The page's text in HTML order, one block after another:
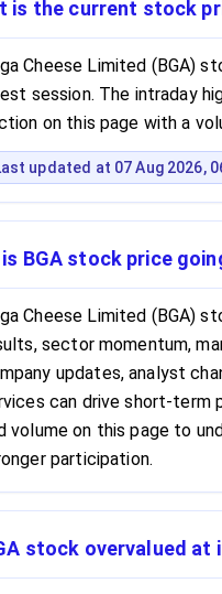
is the current stock
Cheese Limited (BGA)
session. The intraday
on this page with a
updated at 07 Aug 2026,
is BGA stock price
Cheese Limited (BGA)
sector momentum,
updates, analyst
can drive short-term
volume on this page to
participation.
stock overvalued at